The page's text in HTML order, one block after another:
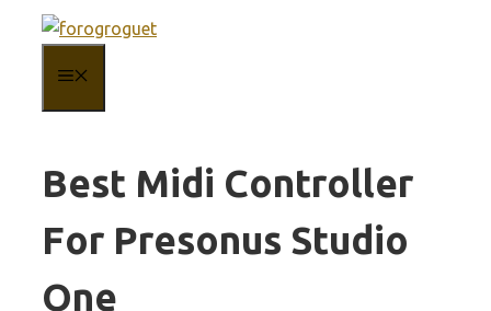
content
Best Midi Controller
For Presonus Studio
One